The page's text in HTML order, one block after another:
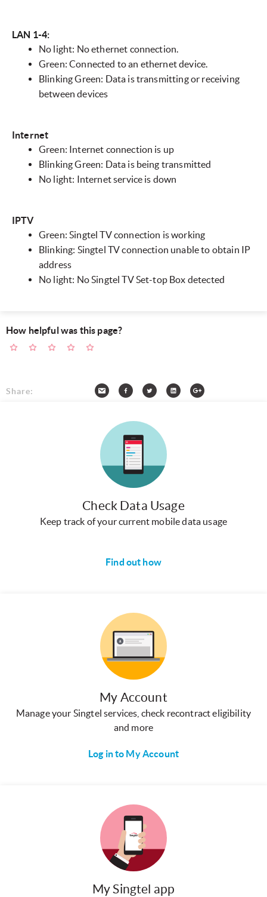
LAN 1-4:
No light: No ethernet connection.
Green: Connected to an ethernet device.
Blinking Green: Data is transmitting or receiving
between devices
Internet
Green: Internet connection is up
Blinking Green: Data is being transmitted
No light: Internet service is down
IPTV
Green: Singtel TV connection is working
Blinking: Singtel TV connection unable to obtain IP
address
No light: No Singtel TV Set-top Box detected
How helpful was this page?
Share:
Check Data Usage
Keep track of your current mobile data usage
Find out how
My Account
Manage your Singtel services, check recontract eligibility
and more
Log in to My Account
My Singtel app